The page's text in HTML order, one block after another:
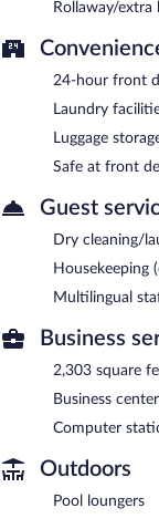
Rollaway/extra
24-hour front
Laundry
Luggage
Safe at front
Guest
Dry cleaning/
Housekeeping
Multilingual
Business
2,303 square
Business center
Computer
Outdoors
Pool loungers